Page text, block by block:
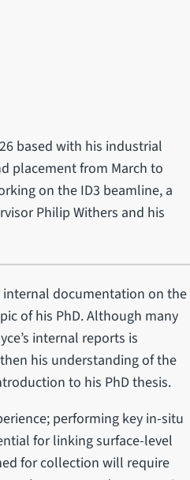
based with his industrial
placement from March to
on the ID3 beamline, a
Philip Withers and his
internal documentation on the
of his PhD. Although many
internal reports is
his understanding of the
to his PhD thesis.
performing key in-situ
for linking surface-level
for collection will require